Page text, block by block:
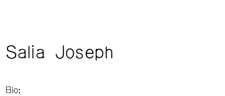
Salia Joseph
Bio: